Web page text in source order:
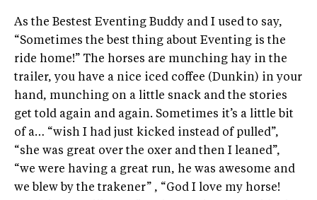
As the Bestest Eventing Buddy and I used to say,
“Sometimes the best thing about Eventing is the
ride home!” The horses are munching hay in the
trailer, you have a nice iced coffee (Dunkin) in your
hand, munching on a little snack and the stories
get told again and again. Sometimes it’s a little bit
of a… “wish I had just kicked instead of pulled”,
“she was great over the oxer and then I leaned”,
“we were having a great run, he was awesome and
we blew by the trakener” , “God I love my horse!